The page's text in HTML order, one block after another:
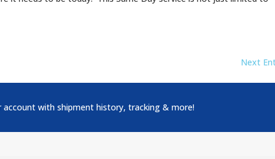
Next
with shipment history, tracking & more!